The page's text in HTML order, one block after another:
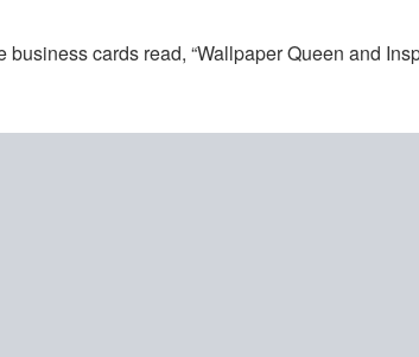
cards read, “Wallpaper Queen and